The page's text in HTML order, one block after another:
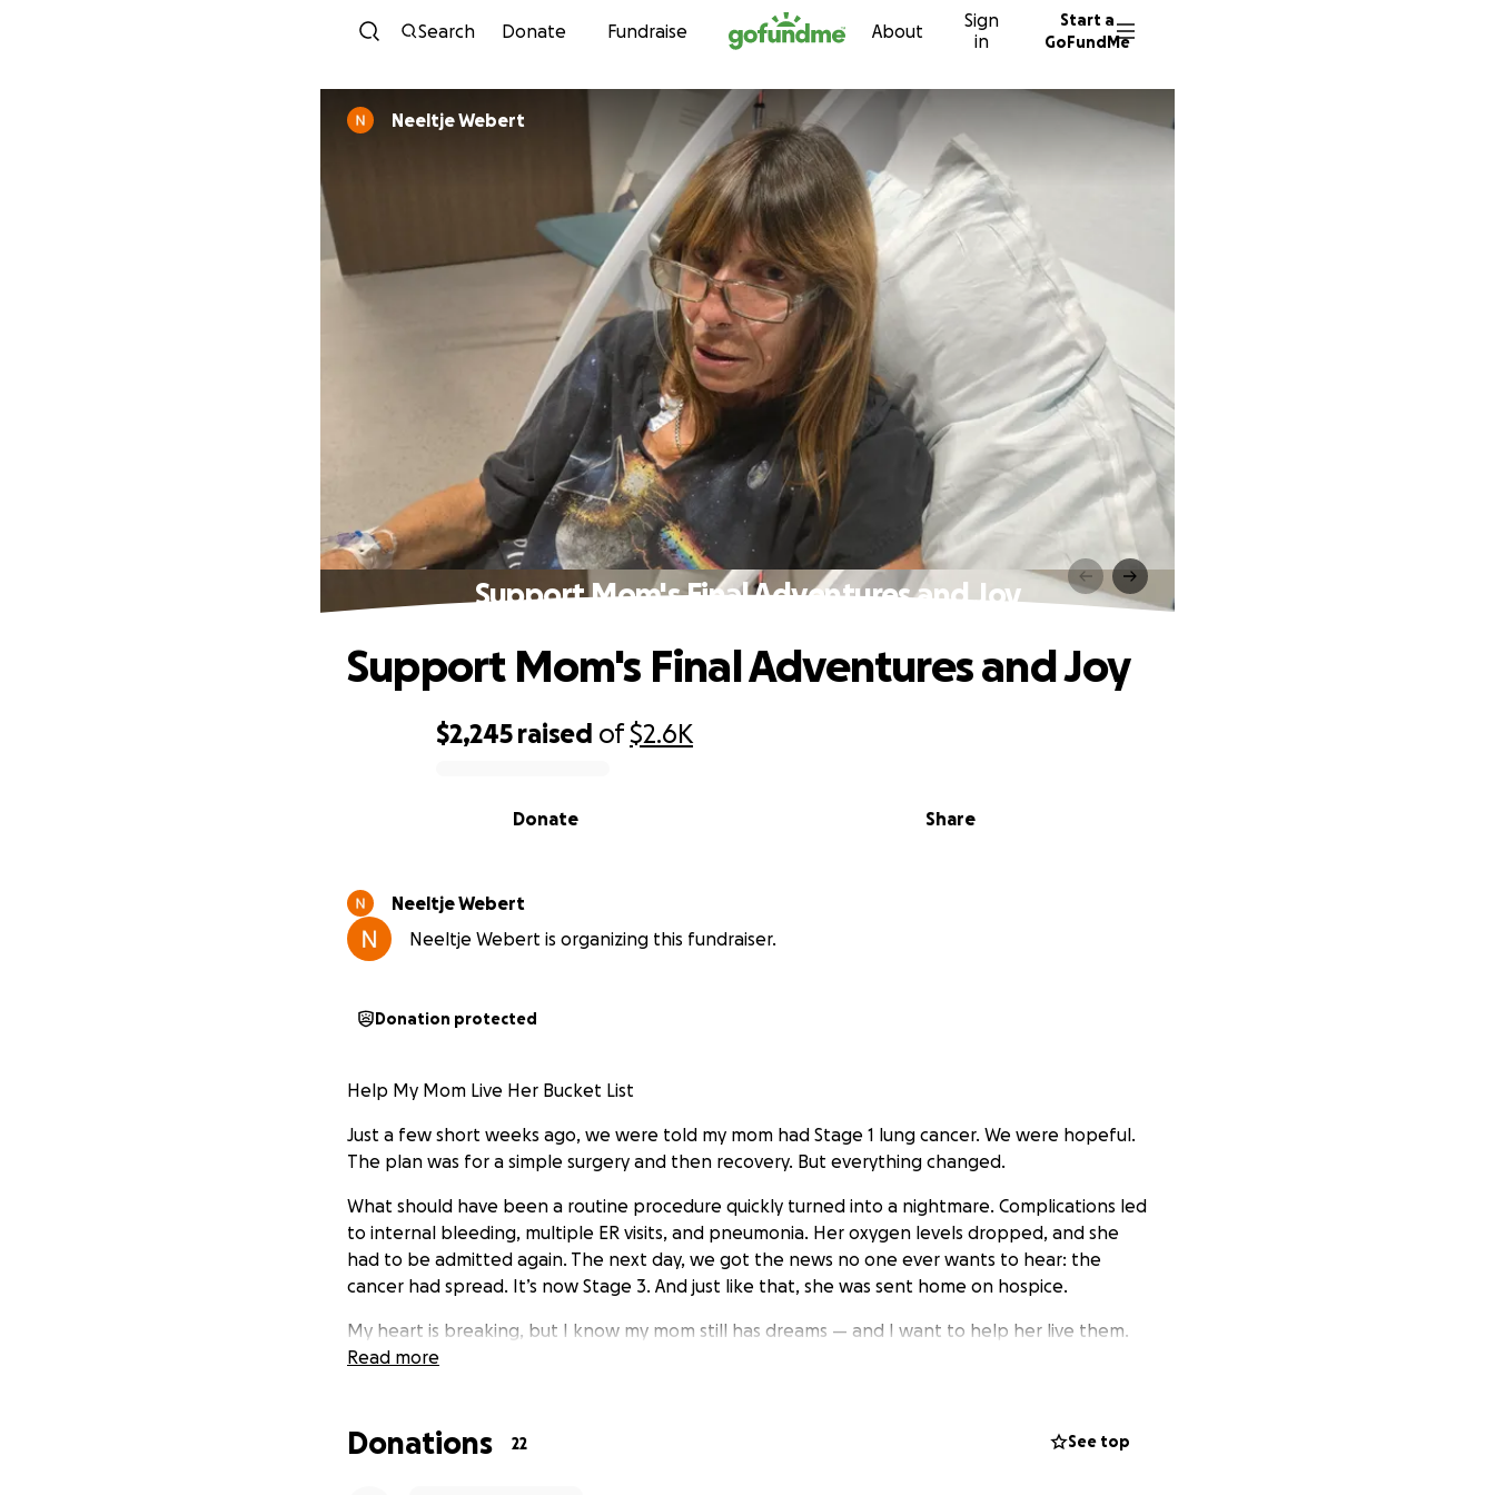
Skip to content
Search Donate Fundraise About
Sign
in
Start a
GoFundMe
Neeltje Webert
Support Mom's Final Adventures and Joy
$2,245 raised of$2.6K
Share
Donate
Support Mom's Final Adventures and Joy
Neeltje Webert
Neeltje Webert is organizing this fundraiser.
Donation protected
Help My Mom Live Her Bucket List
Just a few short weeks ago, we were told my mom had Stage 1 lung cancer. We were hopeful.
The plan was for a simple surgery and then recovery. But everything changed.
What should have been a routine procedure quickly turned into a nightmare. Complications led
to internal bleeding, multiple ER visits, and pneumonia. Her oxygen levels dropped, and she
had to be admitted again. The next day, we got the news no one ever wants to hear: the
cancer had spread. It’s now Stage 3. And just like that, she was sent home on hospice.
My heart is breaking, but I know my mom still has dreams — and I want to help her live them.
every precious moment she has left.
Read more
Donations 22 See top